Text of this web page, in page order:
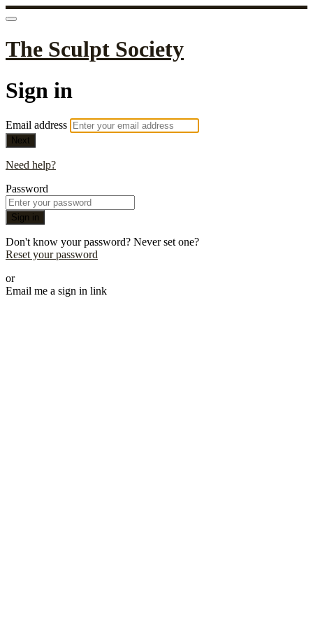
The Sculpt Society
Sign in
Email address
Next
Need help?
Password
Sign in
Don't know your password? Never set one?
Reset your password
or
Email me a sign in link